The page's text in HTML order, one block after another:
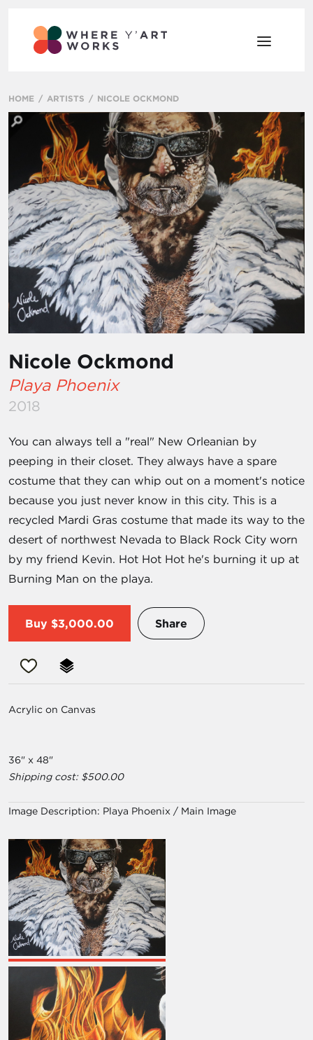
HOME ARTISTS NICOLE OCKMOND
Nicole Ockmond
Playa Phoenix
2018
You can always tell a "real" New Orleanian by
peeping in their closet. They always have a spare
costume that they can whip out on a moment's notice
because you just never know in this city. This is a
recycled Mardi Gras costume that made its way to the
desert of northwest Nevada to Black Rock City worn
by my friend Kevin. Hot Hot Hot he's burning it up at
Burning Man on the playa.
Buy $3,000.00 Share
Acrylic on Canvas
36" x 48"
Shipping cost: $500.00
Image Description: Playa Phoenix / Main Image